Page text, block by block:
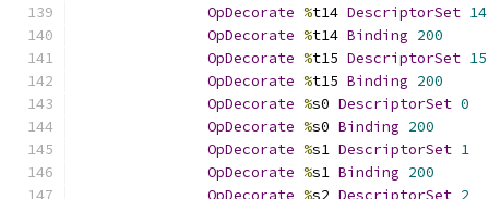
OpDecorate %t14 DescriptorSet 14
OpDecorate %t14 Binding 200
OpDecorate %t15 DescriptorSet 15
OpDecorate %t15 Binding 200
OpDecorate %s0 DescriptorSet 0
OpDecorate %s0 Binding 200
OpDecorate %s1 DescriptorSet 1
OpDecorate %s1 Binding 200
OpDecorate %s2 DescriptorSet 2